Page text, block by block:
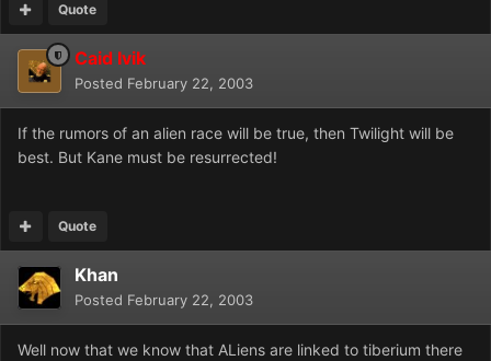
Quote
Caid Ivik
Posted February 22, 2003
If the rumors of an alien race will be true, then Twilight will be
best. But Kane must be resurrected!
Quote
Khan
Posted February 22, 2003
Well now that we know that ALiens are linked to tiberium there